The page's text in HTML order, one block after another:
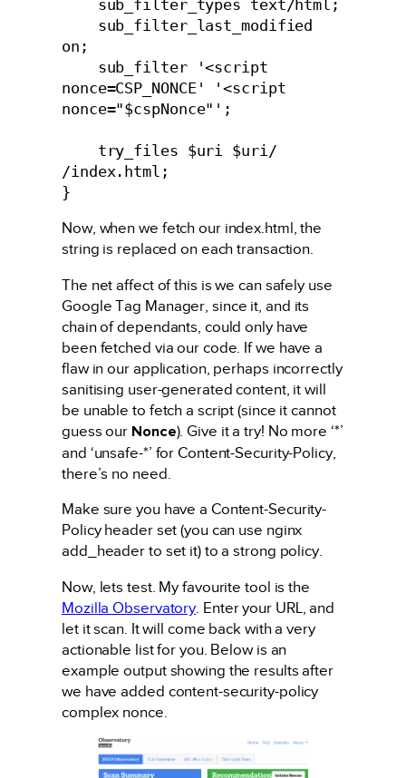
on;
nonce=CSP_NONCE' '<script
nonce="$cspNonce"';
/index.html;
}
Now, when we fetch our index.html, the
string is replaced on each transaction.
The net affect of this is we can safely use
Google Tag Manager, since it, and its
chain of dependants, could only have
been fetched via our code. If we have a
flaw in our application, perhaps incorrectly
sanitising user-generated content, it will
be unable to fetch a script (since it cannot
guess our Nonce). Give it a try! No more ‘*’
and ‘unsafe-*’ for Content-Security-Policy,
there’s no need.
Make sure you have a Content-Security-
Policy header set (you can use nginx
add_header to set it) to a strong policy.
Now, lets test. My favourite tool is the
Mozilla Observatory. Enter your URL, and
let it scan. It will come back with a very
actionable list for you. Below is an
example output showing the results after
we have added content-security-policy
complex nonce.